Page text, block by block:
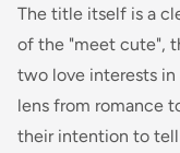
The title itself is a
of the "meet cute",
two love interests in
lens from romance
their intention to